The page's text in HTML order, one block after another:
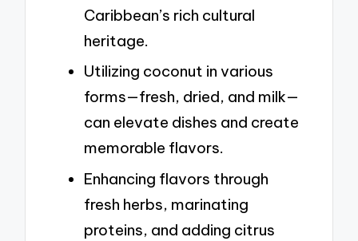
Caribbean’s rich cultural
heritage.
Utilizing coconut in various
forms—fresh, dried, and milk—
can elevate dishes and create
memorable flavors.
Enhancing flavors through
fresh herbs, marinating
proteins, and adding citrus